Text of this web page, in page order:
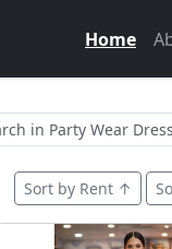
Home
Sort by Rent ↑